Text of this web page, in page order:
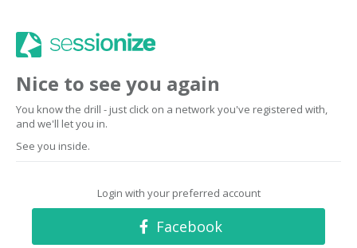
Nice to see you again
You know the drill - just click on a network you've registered with,
and we'll let you in.
See you inside.
Login with your preferred account
Facebook